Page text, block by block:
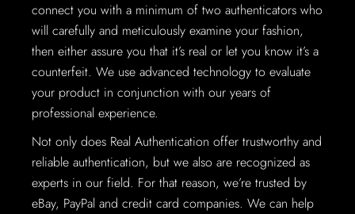
connect you with a minimum of two authenticators who
will carefully and meticulously examine your fashion,
then either assure you that it’s real or let you know it’s a
counterfeit. We use advanced technology to evaluate
your product in conjunction with our years of
professional experience.
Not only does Real Authentication offer trustworthy and
reliable authentication, but we also are recognized as
experts in our field. For that reason, we’re trusted by
eBay, PayPal and credit card companies. We can help